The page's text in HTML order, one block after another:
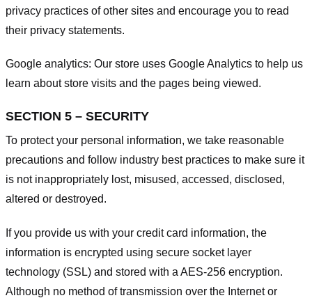
privacy practices of other sites and encourage you to read
their privacy statements.
Google analytics: Our store uses Google Analytics to help us
learn about store visits and the pages being viewed.
SECTION 5 – SECURITY
To protect your personal information, we take reasonable
precautions and follow industry best practices to make sure it
is not inappropriately lost, misused, accessed, disclosed,
altered or destroyed.
If you provide us with your credit card information, the
information is encrypted using secure socket layer
technology (SSL) and stored with a AES-256 encryption.
Although no method of transmission over the Internet or